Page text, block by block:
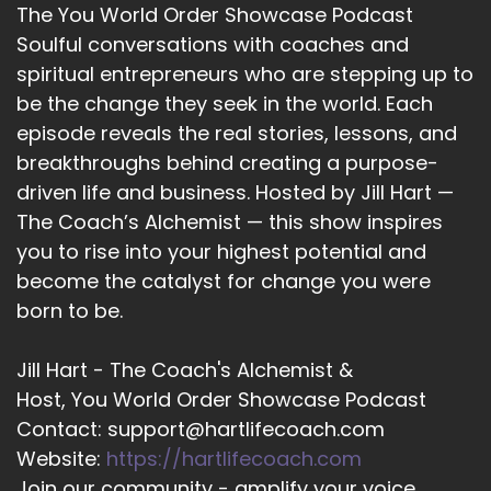
12
:: 02:11
Jill Hart-The Coach's Alchemist: Doing
something about it.
13
::02:12
Cheryl Stelte: Yes.
14
Jill Hart-The Coach's Alchemist: So, let me ask
you the big question. What's the most
significant thing, in your opinion, as individuals
we can do to make an impact on how the world
is going?
The You World Order Showcase Podcast
Soulful conversations with coaches and
spiritual entrepreneurs who are stepping up to
be the change they seek in the world. Each
episode reveals the real stories, lessons, and
breakthroughs behind creating a purpose-
driven life and business. Hosted by Jill Hart —
The Coach’s Alchemist — this show inspires
you to rise into your highest potential and
become the catalyst for change you were
born to be.
Jill Hart - The Coach's Alchemist &
Host, You World Order Showcase Podcast
Contact: support@hartlifecoach.com
Website: https://hartlifecoach.com